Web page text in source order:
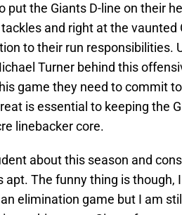
put the Giants D-line on their
and right at the vaunted
to their run responsibilities.
Turner behind this
game they need to commit
is essential to keeping the
linebacker core.
about this season and
The funny thing is though,
elimination game but I am